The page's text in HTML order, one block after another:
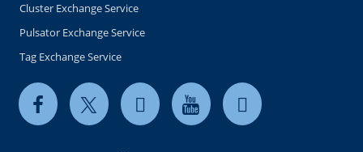
Cluster Exchange Service
Pulsator Exchange Service
Tag Exchange Service